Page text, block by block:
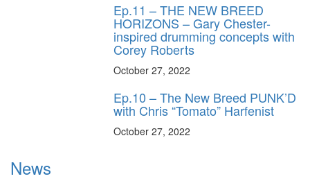
Ep.11 – THE NEW BREED
HORIZONS – Gary Chester-
inspired drumming concepts with
Corey Roberts
October 27, 2022
Ep.10 – The New Breed PUNK’D
with Chris “Tomato” Harfenist
October 27, 2022
News